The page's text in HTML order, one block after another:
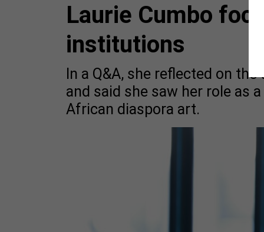
Laurie Cumbo
institutions
In a Q&A, she reflected on
and said she saw her role as
African diaspora art.